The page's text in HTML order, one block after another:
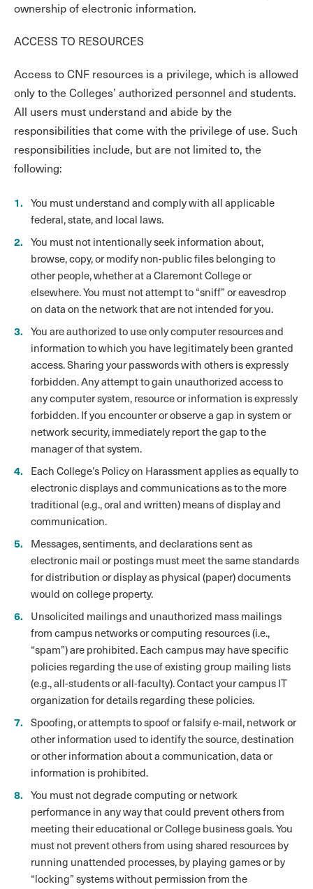
ownership of electronic information.
ACCESS TO RESOURCES
Access to CNF resources is a privilege, which is allowed
only to the Colleges’ authorized personnel and students.
All users must understand and abide by the
responsibilities that come with the privilege of use. Such
responsibilities include, but are not limited to, the
following:
You must understand and comply with all applicable
federal, state, and local laws.
You must not intentionally seek information about,
browse, copy, or modify non-public files belonging to
other people, whether at a Claremont College or
elsewhere. You must not attempt to “sniff” or eavesdrop
on data on the network that are not intended for you.
You are authorized to use only computer resources and
information to which you have legitimately been granted
access. Sharing your passwords with others is expressly
forbidden. Any attempt to gain unauthorized access to
any computer system, resource or information is expressly
forbidden. If you encounter or observe a gap in system or
network security, immediately report the gap to the
manager of that system.
Each College’s Policy on Harassment applies as equally to
electronic displays and communications as to the more
traditional (e.g., oral and written) means of display and
communication.
Messages, sentiments, and declarations sent as
electronic mail or postings must meet the same standards
for distribution or display as physical (paper) documents
would on college property.
Unsolicited mailings and unauthorized mass mailings
from campus networks or computing resources (i.e.,
“spam”) are prohibited. Each campus may have specific
policies regarding the use of existing group mailing lists
(e.g., all-students or all-faculty). Contact your campus IT
organization for details regarding these policies.
Spoofing, or attempts to spoof or falsify e-mail, network or
other information used to identify the source, destination
or other information about a communication, data or
information is prohibited.
You must not degrade computing or network
performance in any way that could prevent others from
meeting their educational or College business goals. You
must not prevent others from using shared resources by
running unattended processes, by playing games or by
“locking” systems without permission from the